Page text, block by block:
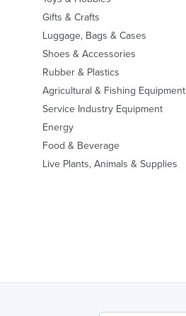
Gifts & Crafts
Luggage, Bags & Cases
Shoes & Accessories
Rubber & Plastics
Agricultural & Fishing Equipment
Service Industry Equipment
Energy
Food & Beverage
Live Plants, Animals & Supplies